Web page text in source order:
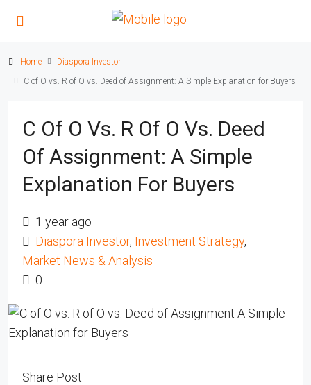
Home
Diaspora Investor
C of O vs. R of O vs. Deed of Assignment: A Simple Explanation for Buyers
C Of O Vs. R Of O Vs. Deed
Of Assignment: A Simple
Explanation For Buyers
1 year ago
Diaspora Investor, Investment Strategy,
Market News & Analysis
0
Share Post